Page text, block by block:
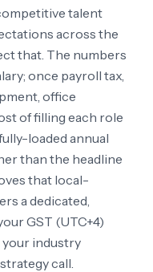
talent
across the
that. The numbers
once payroll tax,
office
of filling each role
loaded annual
than the headline
that local-
a dedicated,
GST (UTC+4)
industry
call.